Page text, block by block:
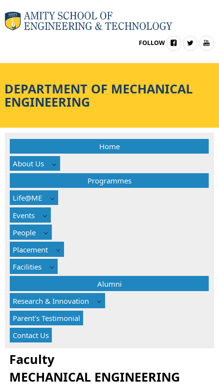
FOLLOW
DEPARTMENT OF MECHANICAL
ENGINEERING
Home
About Us
Programmes
Life@ME
Events
People
Placement
Facilities
Alumni
Research & Innovation
Parent's Testimonial
Contact Us
Faculty
MECHANICAL ENGINEERING